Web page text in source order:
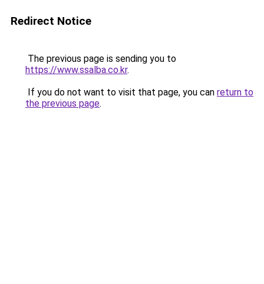
Redirect Notice
The previous page is sending you to
https://www.ssalba.co.kr.
If you do not want to visit that page, you can return to
the previous page.